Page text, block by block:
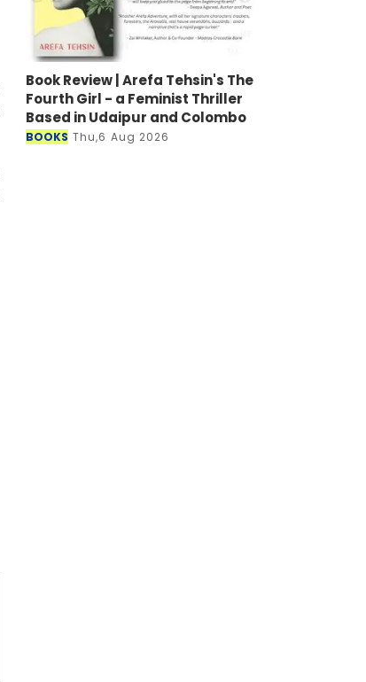
Book Review | Arefa Tehsin's The
Fourth Girl - a Feminist Thriller
Based in Udaipur and Colombo
BOOKS Thu,6 Aug 2026